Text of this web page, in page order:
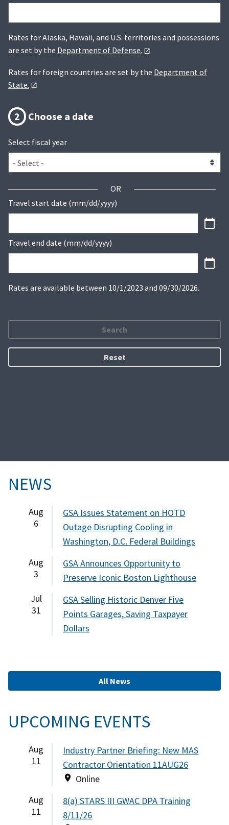
Rates for Alaska, Hawaii, and U.S. territories and possessions
are set by the Department of Defense.
Rates for foreign countries are set by the Department of
State.
2 Choose a date
Select fiscal year
OR
Travel start date (mm/dd/yyyy)
Travel end date (mm/dd/yyyy)
Rates are available between 10/1/2023 and 09/30/2026.
Search
Reset
NEWS
Aug
6
GSA Issues Statement on HOTD
Outage Disrupting Cooling in
Washington, D.C. Federal Buildings
Aug
3
GSA Announces Opportunity to
Preserve Iconic Boston Lighthouse
Jul
31
GSA Selling Historic Denver Five
Points Garages, Saving Taxpayer
Dollars
All News
UPCOMING EVENTS
Aug
11
Industry Partner Briefing: New MAS
Contractor Orientation 11AUG26
Online
Aug
11
8(a) STARS III GWAC DPA Training
8/11/26